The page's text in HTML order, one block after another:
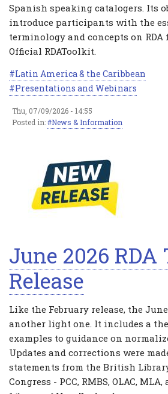
Spanish speaking catalogers. Its
introduce participants with the
terminology and concepts on
Official RDAToolkit.
Latin America & the Caribbean
Presentations and Webinars
Thu, 07/09/2026 - 14:55
Posted in:
News & Information
June 2026
Release
Like the February release, the
another light one. It includes a
examples to guidance on
Updates and corrections were
statements from the British
Congress - PCC, RMBS, OLAC,